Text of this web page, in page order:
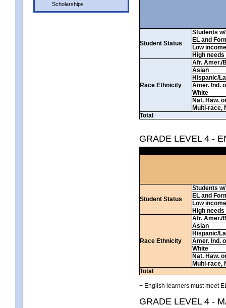
Scholarships
Student Status
Students
EL and
Low income
High needs
Race Ethnicity
Afr. Amer./
Asian
Hispanic/
Amer. Ind.
White
Nat. Haw.
Multi-race,
Total
GRADE LEVEL 4 -
Student Status
Students
EL and
Low income
High needs
Race Ethnicity
Afr. Amer./
Asian
Hispanic/
Amer. Ind.
White
Nat. Haw.
Multi-race,
Total
+ English learners must meet
GRADE LEVEL 4 -